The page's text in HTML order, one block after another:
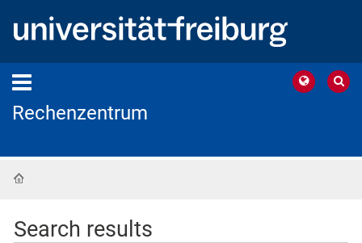
Rechenzentrum
Search results